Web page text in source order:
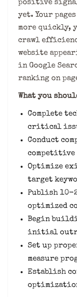
positive
yet. Your
more quickly,
crawl
website
in Google
ranking on
What you
Complete
critical
Conduct
competitive
Optimize
target
Publish 10-
optimized
Begin
initial
Set up
measure
Establish